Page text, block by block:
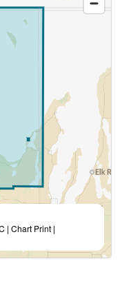
| Chart Print |